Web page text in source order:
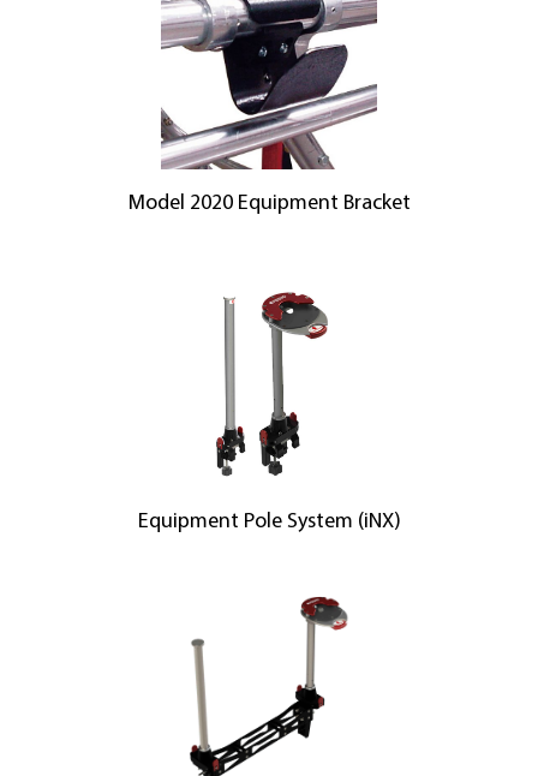
Model 2020 Equipment Bracket
Equipment Pole System (iNX)